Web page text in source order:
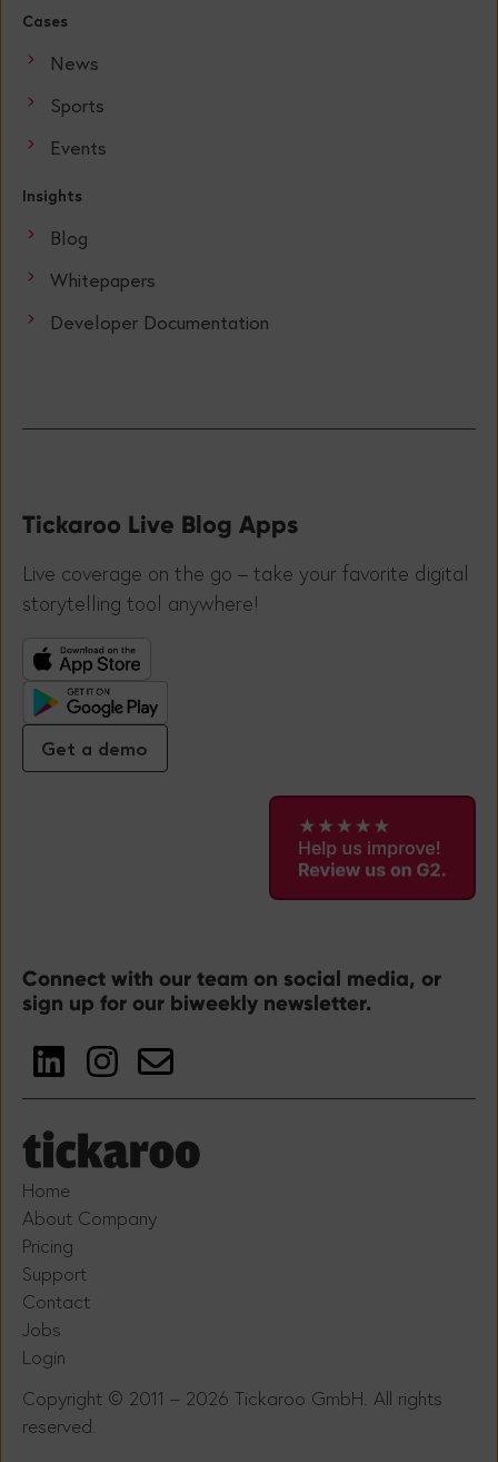
Cases
News
Sports
Events
Insights
Blog
Whitepapers
Developer Documentation
Tickaroo Live Blog Apps
Live coverage on the go – take your favorite digital
storytelling tool anywhere!
Get a demo
Connect with our team on social media, or
sign up for our biweekly newsletter.
Home
About Company
Pricing
Support
Contact
Jobs
Login
Copyright © 2011 – 2026 Tickaroo GmbH. All rights
reserved.